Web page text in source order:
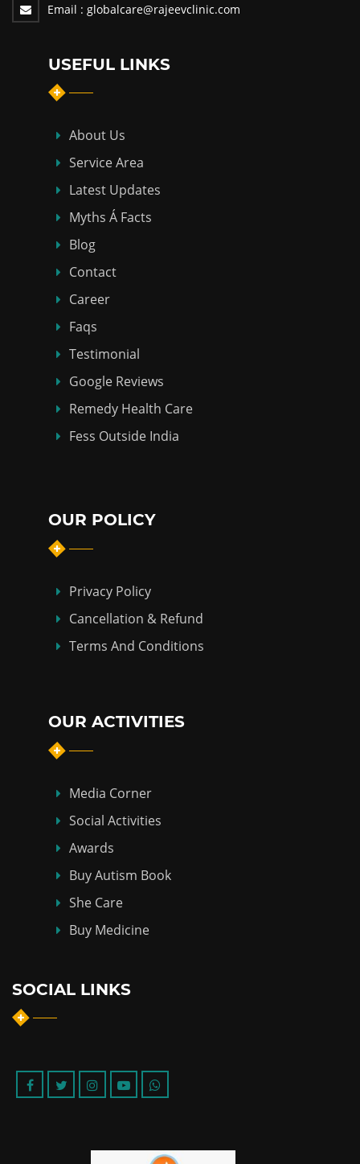
Email : globalcare@rajeevclinic.com
USEFUL LINKS
About Us
Service Area
Latest Updates
Myths Á Facts
Blog
Contact
Career
Faqs
Testimonial
Google Reviews
Remedy Health Care
Fess Outside India
OUR POLICY
Privacy Policy
Cancellation & Refund
Terms And Conditions
OUR ACTIVITIES
Media Corner
Social Activities
Awards
Buy Autism Book
She Care
Buy Medicine
SOCIAL LINKS